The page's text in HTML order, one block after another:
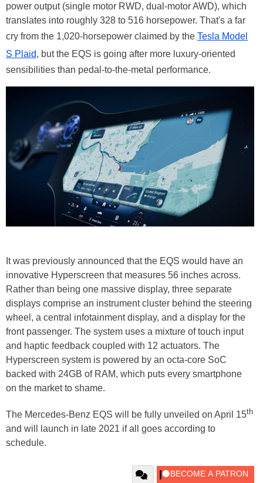
power output (single motor RWD, dual-motor AWD), which
translates into roughly 328 to 516 horsepower. That's a far
cry from the 1,020-horsepower claimed by the Tesla Model
S Plaid, but the EQS is going after more luxury-oriented
sensibilities than pedal-to-the-metal performance.
It was previously announced that the EQS would have an
innovative Hyperscreen that measures 56 inches across.
Rather than being one massive display, three separate
displays comprise an instrument cluster behind the steering
wheel, a central infotainment display, and a display for the
front passenger. The system uses a mixture of touch input
and haptic feedback coupled with 12 actuators. The
Hyperscreen system is powered by an octa-core SoC
backed with 24GB of RAM, which puts every smartphone
on the market to shame.
The Mercedes-Benz EQS will be fully unveiled on April 15th
and will launch in late 2021 if all goes according to
schedule.